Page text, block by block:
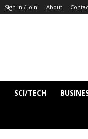
Sign in / Join About
SCI/TECH